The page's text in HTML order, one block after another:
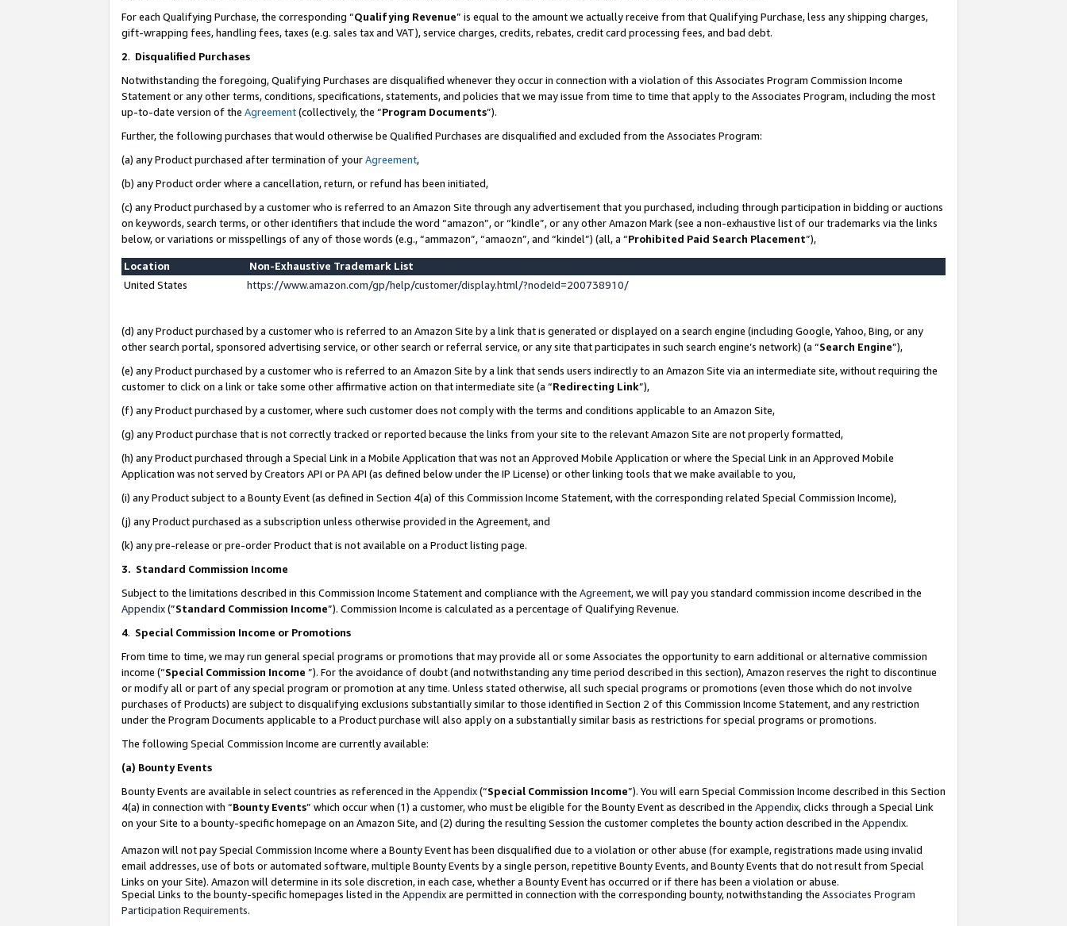
For each Qualifying Purchase, the corresponding “Qualifying Revenue” is equal to the amount we actually receive from that Qualifying Purchase, less any shipping charges,
gift-wrapping fees, handling fees, taxes (e.g. sales tax and VAT), service charges, credits, rebates, credit card processing fees, and bad debt.
2. Disqualified Purchases
Notwithstanding the foregoing, Qualifying Purchases are disqualified whenever they occur in connection with a violation of this Associates Program Commission Income
Statement or any other terms, conditions, specifications, statements, and policies that we may issue from time to time that apply to the Associates Program, including the most
up-to-date version of the Agreement(collectively, the “Program Documents”).
Further, the following purchases that would otherwise be Qualified Purchases are disqualified and excluded from the Associates Program:
(a) any Product purchased after termination of yourAgreement,
(b) any Product order where a cancellation, return, or refund has been initiated,
(c) any Product purchased by a customer who is referred to an Amazon Site through any advertisement that you purchased, including through participation in bidding or auctions
on keywords, search terms, or other identifiers that include the word “amazon”, or “kindle”, or any other Amazon Mark (see a non-exhaustive list of our trademarks via the links
below, or variations or misspellings of any of those words (e.g., “ammazon”, “amaozn”, and “kindel”) (all, a “Prohibited Paid Search Placement”),
Location
Non-Exhaustive Trademark List
United States
https://www.amazon.com/gp/help/customer/display.html/?nodeId=200738910/
(d) any Product purchased by a customer who is referred to an Amazon Site by a link that is generated or displayed on a search engine (including Google, Yahoo, Bing, or any
other search portal, sponsored advertising service, or other search or referral service, or any site that participates in such search engine’s network) (a “Search Engine”),
(e) any Product purchased by a customer who is referred to an Amazon Site by a link that sends users indirectly to an Amazon Site via an intermediate site, without requiring the
customer to click on a link or take some other affirmative action on that intermediate site (a “Redirecting Link”),
(f) any Product purchased by a customer, where such customer does not comply with the terms and conditions applicable to an Amazon Site,
(g) any Product purchase that is not correctly tracked or reported because the links from your site to the relevant Amazon Site are not properly formatted,
(h) any Product purchased through a Special Link in a Mobile Application that was not an Approved Mobile Application or where the Special Link in an Approved Mobile
Application was not served by Creators API or PA API (as defined below under the IP License) or other linking tools that we make available to you,
(i) any Product subject to a Bounty Event (as defined in Section 4(a) of this Commission Income Statement, with the corresponding related Special Commission Income),
(j) any Product purchased as a subscription unless otherwise provided in the Agreement, and
(k) any pre-release or pre-order Product that is not available on a Product listing page.
3. Standard Commission Income
Subject to the limitations described in this Commission Income Statement and compliance with the Agreement, we will pay you standard commission income described in the
Appendix(”Standard Commission Income”). Commission Income is calculated as a percentage of Qualifying Revenue.
4. Special Commission Income or Promotions
From time to time, we may run general special programs or promotions that may provide all or some Associates the opportunity to earn additional or alternative commission
income (“Special Commission Income ”). For the avoidance of doubt (and notwithstanding any time period described in this section), Amazon reserves the right to discontinue
or modify all or part of any special program or promotion at any time. Unless stated otherwise, all such special programs or promotions (even those which do not involve
purchases of Products) are subject to disqualifying exclusions substantially similar to those identified in Section 2 of this Commission Income Statement, and any restriction
under the Program Documents applicable to a Product purchase will also apply on a substantially similar basis as restrictions for special programs or promotions.
The following Special Commission Income are currently available:
(a) Bounty Events
Bounty Events are available in select countries as referenced in the Appendix(“Special Commission Income”). You will earn Special Commission Income described in this Section
4(a) in connection with “Bounty Events” which occur when (1) a customer, who must be eligible for the Bounty Event as described in the Appendix, clicks through a Special Link
on your Site to a bounty-specific homepage on an Amazon Site, and (2) during the resulting Session the customer completes the bounty action described in the Appendix.
Amazon will not pay Special Commission Income where a Bounty Event has been disqualified due to a violation or other abuse (for example, registrations made using invalid
email addresses, use of bots or automated software, multiple Bounty Events by a single person, repetitive Bounty Events, and Bounty Events that do not result from Special
Links on your Site). Amazon will determine in its sole discretion, in each case, whether a Bounty Event has occurred or if there has been a violation or abuse.
Special Links to the bounty-specific homepages listed in the Appendixare permitted in connection with the corresponding bounty, notwithstanding the Associates Program
Participation Requirements.